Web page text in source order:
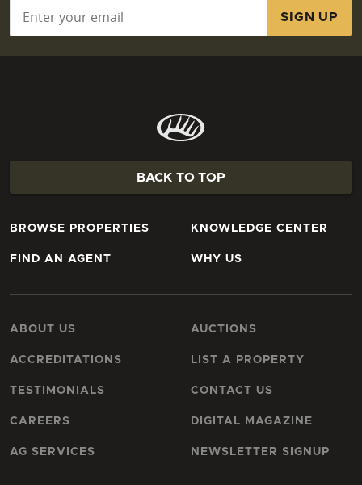
BACK TO TOP
BROWSE PROPERTIES
FIND AN AGENT
KNOWLEDGE CENTER
WHY US
ABOUT US
ACCREDITATIONS
TESTIMONIALS
CAREERS
AG SERVICES
AUCTIONS
LIST A PROPERTY
CONTACT US
DIGITAL MAGAZINE
NEWSLETTER SIGNUP